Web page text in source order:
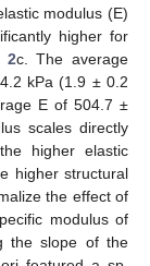
modulus (E)
higher for
2c. The average
kPa (1.9 ± 0.2
E of 504.7 ±
scales directly
higher elastic
higher structural
the effect of
modulus of
the slope of the